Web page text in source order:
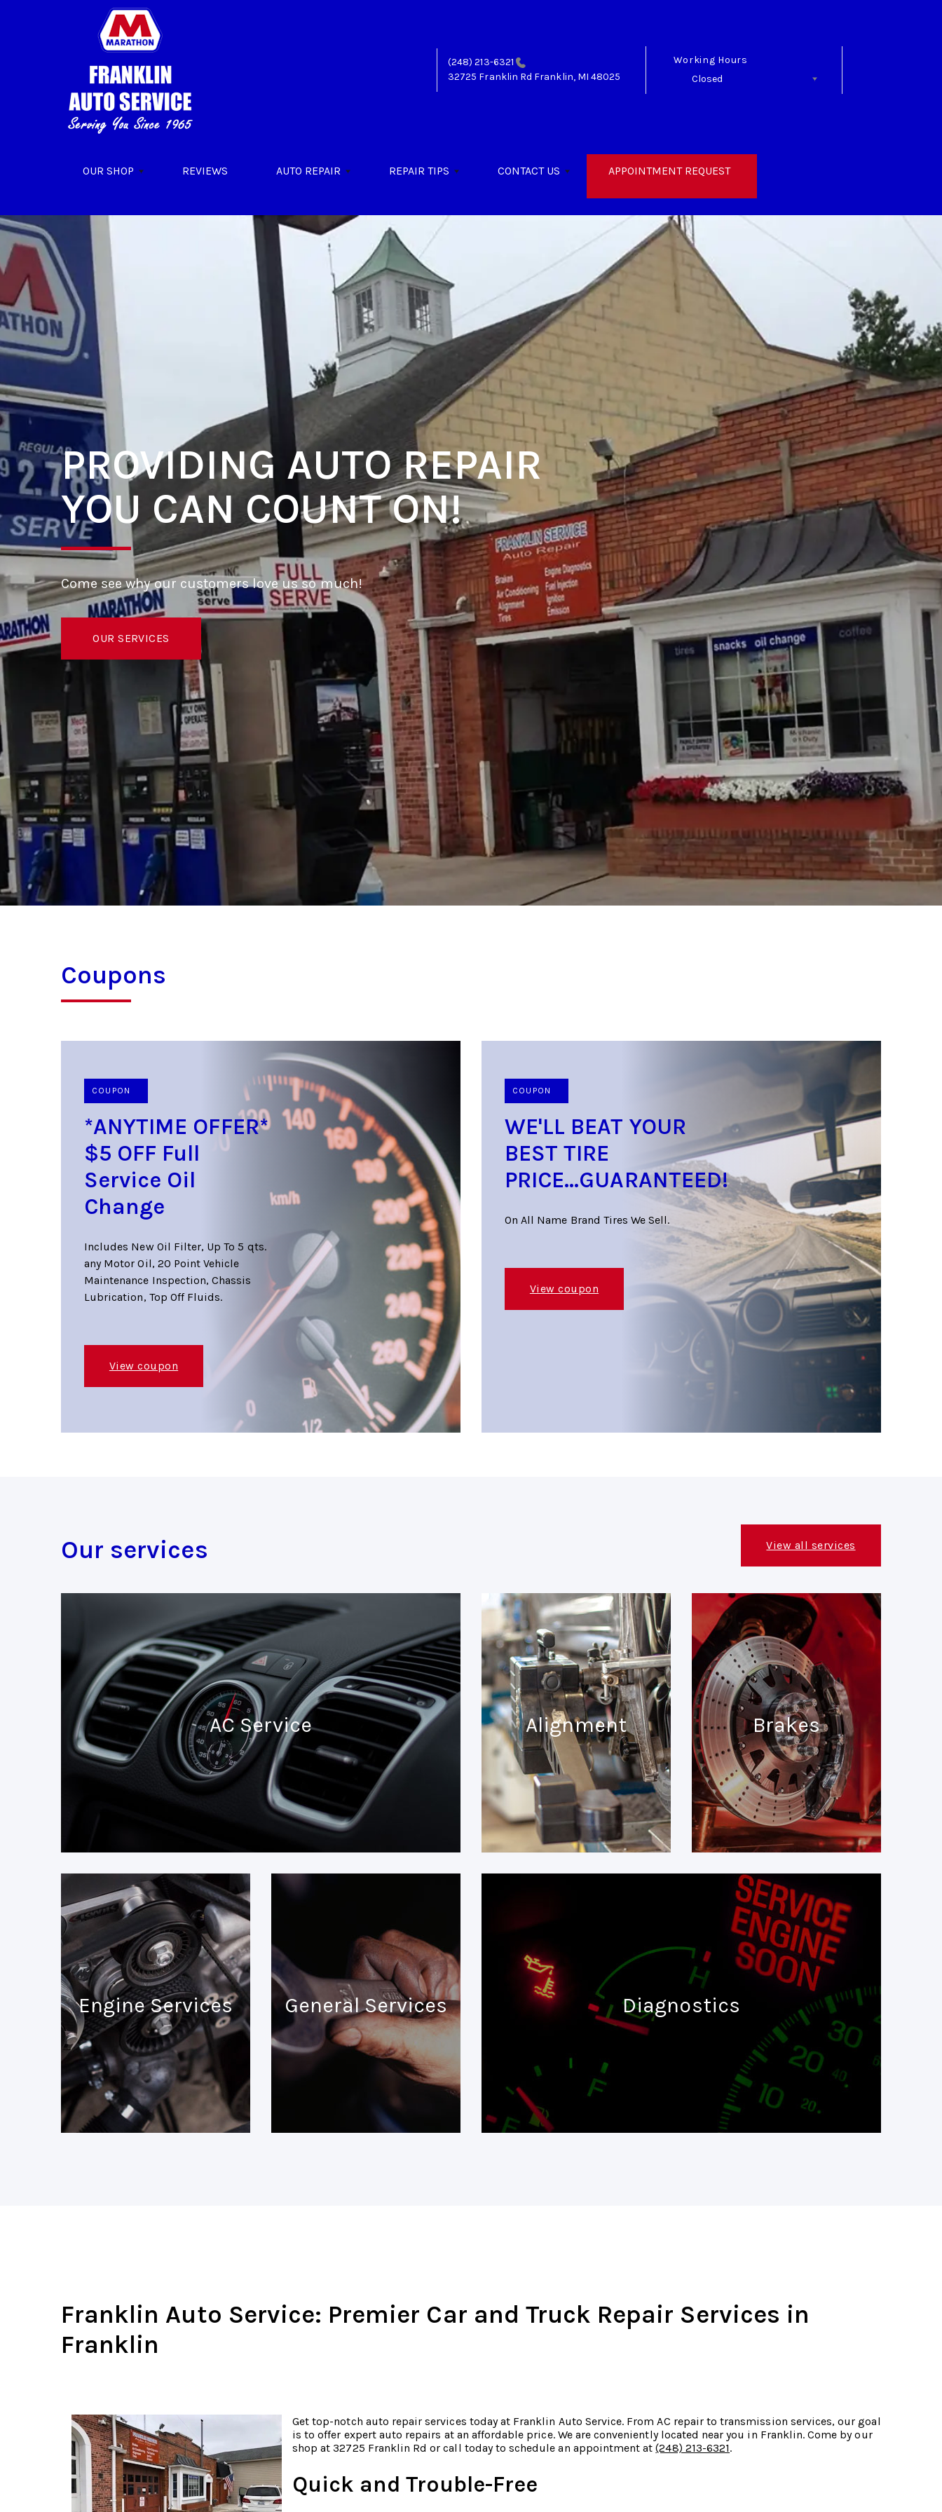
Skip to main content
(248) 213-6321
32725 Franklin Rd Franklin, MI 48025
Working Hours
Closed
OUR SHOP REVIEWS AUTO REPAIR REPAIR TIPS CONTACT US APPOINTMENT REQUEST
PROVIDING AUTO REPAIR
YOU CAN COUNT ON!
Come see why our customers love us so much!
OUR SERVICES
Coupons
COUPON
*ANYTIME OFFER*
$5 OFF Full
Service Oil
Change
Includes New Oil Filter, Up To 5 qts.
any Motor Oil, 20 Point Vehicle
Maintenance Inspection, Chassis
Lubrication, Top Off Fluids.
View coupon
COUPON
WE'LL BEAT YOUR
BEST TIRE
PRICE...GUARANTEED!
On All Name Brand Tires We Sell.
View coupon
Our services View all services
AC Service Alignment Brakes
Engine Services General Services Diagnostics
Franklin Auto Service: Premier Car and Truck Repair Services in
Franklin
Get top-notch auto repair services today at Franklin Auto Service. From AC repair to transmission services, our goal
is to offer expert auto repairs at an affordable price. We are conveniently located near you in Franklin. Come by our
shop at 32725 Franklin Rd or call today to schedule an appointment at(248) 213-6321.
Quick and Trouble-Free